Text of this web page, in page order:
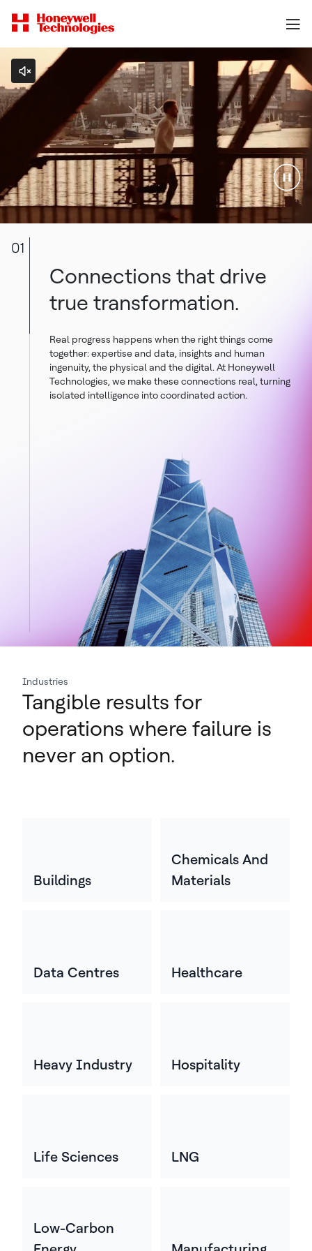
01
Connections that drive
true transformation.
Real progress happens when the right things come
together: expertise and data, insights and human
ingenuity, the physical and the digital. At Honeywell
Technologies, we make these connections real, turning
isolated intelligence into coordinated action.
Industries
Tangible results for
operations where failure is
never an option.
Buildings
Chemicals And
Materials
Data Centres Healthcare
Heavy Industry Hospitality
Life Sciences LNG
Low-Carbon